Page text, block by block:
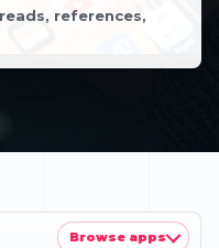
references,
Browse apps